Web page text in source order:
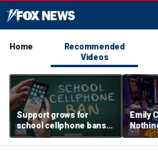
Home
Recommended
Videos
Support grows for
school cellphone bans
as districts address
screen time
Emily